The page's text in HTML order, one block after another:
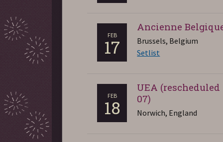
FEB
17
Ancienne
Brussels, Belgium
Setlist
FEB
18
UEA
07)
Norwich, England